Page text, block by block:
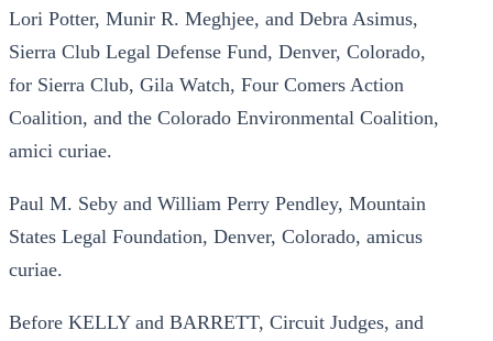
Lori Potter, Munir R. Meghjee, and Debra Asimus,
Sierra Club Legal Defense Fund, Denver, Colorado,
for Sierra Club, Gila Watch, Four Comers Action
Coalition, and the Colorado Environmental Coalition,
amici curiae.
Paul M. Seby and William Perry Pendley, Mountain
States Legal Foundation, Denver, Colorado, amicus
curiae.
Before KELLY and BARRETT, Circuit Judges, and